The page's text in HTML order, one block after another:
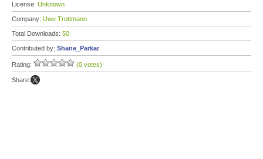
License: Unknown
Company: Uwe Trottmann
Total Downloads: 50
Contributed by: Shane_Parkar
Rating: (0 votes)
Share: